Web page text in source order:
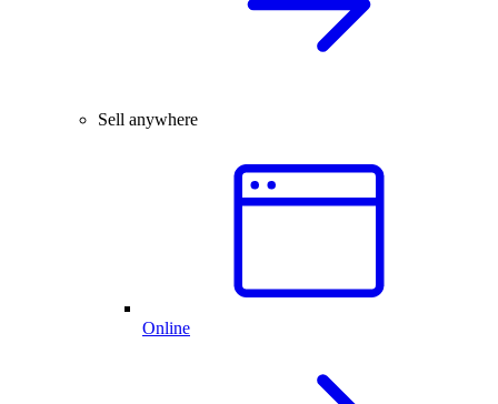
Sell anywhere
Online